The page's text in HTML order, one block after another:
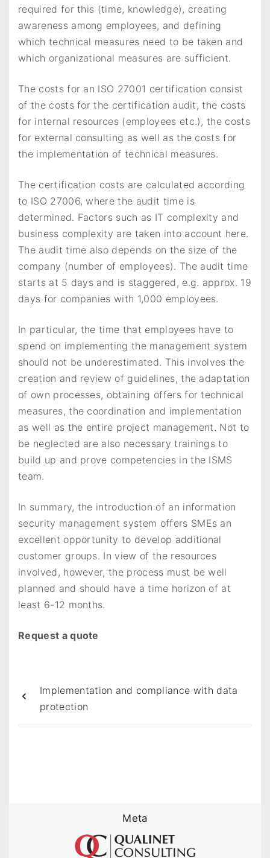
required for this (time, knowledge), creating
awareness among employees, and defining
which technical measures need to be taken and
which organizational measures are sufficient.
The costs for an ISO 27001 certification consist
of the costs for the certification audit, the costs
for internal resources (employees etc.), the costs
for external consulting as well as the costs for
the implementation of technical measures.
The certification costs are calculated according
to ISO 27006, where the audit time is
determined. Factors such as IT complexity and
business complexity are taken into account here.
The audit time also depends on the size of the
company (number of employees). The audit time
starts at 5 days and is staggered, e.g. approx. 19
days for companies with 1,000 employees.
In particular, the time that employees have to
spend on implementing the management system
should not be underestimated. This involves the
creation and review of guidelines, the adaptation
of own processes, obtaining offers for technical
measures, the coordination and implementation
as well as the entire project management. Not to
be neglected are also necessary trainings to
build up and prove competencies in the ISMS
team.
In summary, the introduction of an information
security management system offers SMEs an
excellent opportunity to develop additional
customer groups. In view of the resources
involved, however, the process must be well
planned and should have a time horizon of at
least 6-12 months.
Request a quote
Implementation and compliance with data
protection
Meta